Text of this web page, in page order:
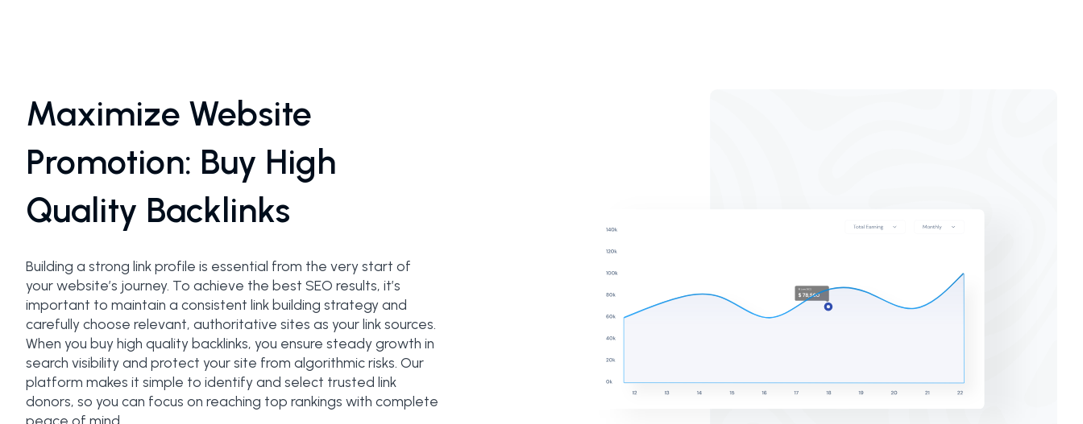
Maximize Website
Promotion: Buy High
Quality Backlinks
Building a strong link profile is essential from the very start of
your website’s journey. To achieve the best SEO results, it’s
important to maintain a consistent link building strategy and
carefully choose relevant, authoritative sites as your link sources.
When you buy high quality backlinks, you ensure steady growth in
search visibility and protect your site from algorithmic risks. Our
platform makes it simple to identify and select trusted link
donors, so you can focus on reaching top rankings with complete
peace of mind.